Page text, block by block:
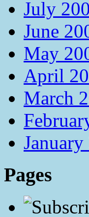
July
June
May
April
March
Pages